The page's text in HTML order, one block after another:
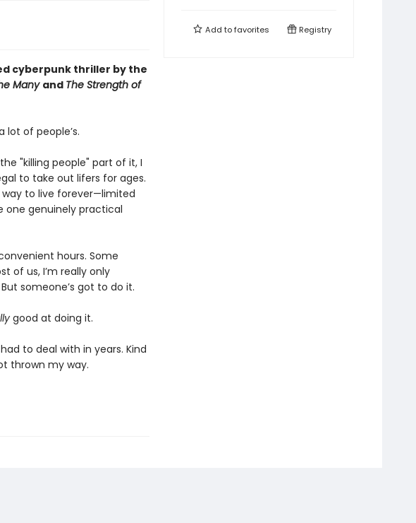
cyberpunk thriller by the
Many and The Strength of
lot of people’s.
"killing people" part of it, I
to take out lifers for ages.
way to live forever—limited
one genuinely practical
hours. Some
of us, I’m really only
someone’s got to do it.
good at doing it.
to deal with in years. Kind
thrown my way.
Add tofavorites Registry